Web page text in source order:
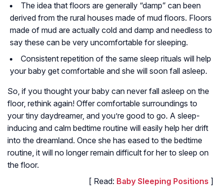
The idea that floors are generally “damp” can been
derived from the rural houses made of mud floors. Floors
made of mud are actually cold and damp and needless to
say these can be very uncomfortable for sleeping.
Consistent repetition of the same sleep rituals will help
your baby get comfortable and she will soon fall asleep.
So, if you thought your baby can never fall asleep on the
floor, rethink again! Offer comfortable surroundings to
your tiny daydreamer, and you’re good to go. A sleep-
inducing and calm bedtime routine will easily help her drift
into the dreamland. Once she has eased to the bedtime
routine, it will no longer remain difficult for her to sleep on
the floor.
[ Read: Baby Sleeping Positions ]